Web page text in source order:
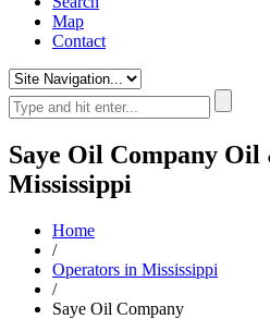
Map
Contact
Saye Oil Company Oil
Mississippi
Home
/
Operators in Mississippi
/
Saye Oil Company